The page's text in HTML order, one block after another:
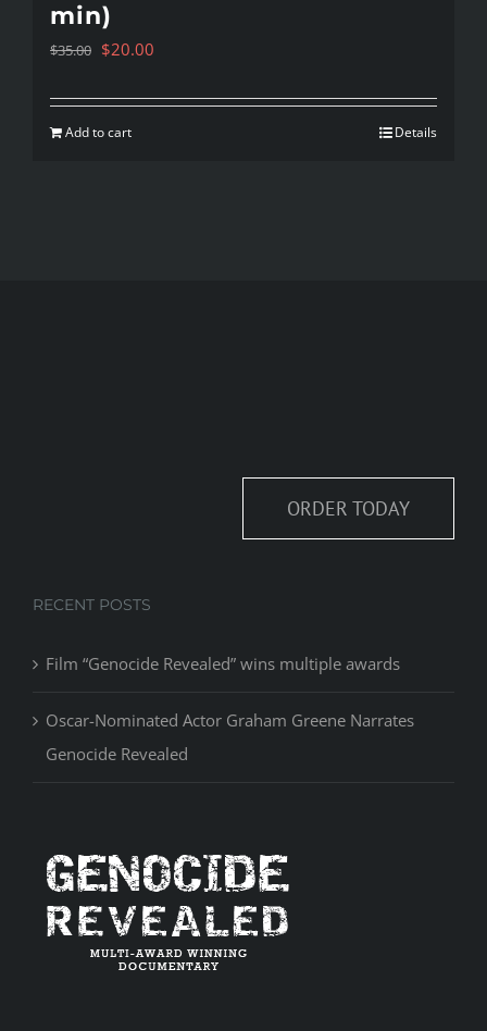
min)
$35.00 Original
$20.00
Add to cart Details
ORDER TODAY
RECENT POSTS
Film “Genocide Revealed” wins multiple awards
Oscar-Nominated Actor Graham Greene Narrates
Genocide Revealed